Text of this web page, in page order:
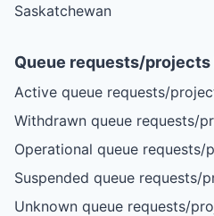
Saskatchewan
Queue requests/
Active queue requests/
Withdrawn queue requests/
Operational queue requests/
Suspended queue requests/
Unknown queue requests/